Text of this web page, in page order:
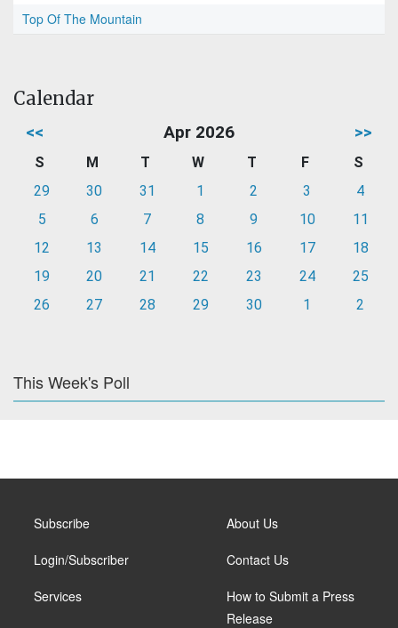
Top Of The Mountain
Calendar
<< Apr 2026 >>
S M T W T F
S
29
30 31 1 2 3
4
5
6 7 8 9 10
11
12
13 14 15 16 17
18
19
20 21 22 23 24
25
26
27 28 29 30 1 2
This Week's Poll
Subscribe
Login/Subscriber
Services
About Us
Contact Us
How to Submit a Press
Release